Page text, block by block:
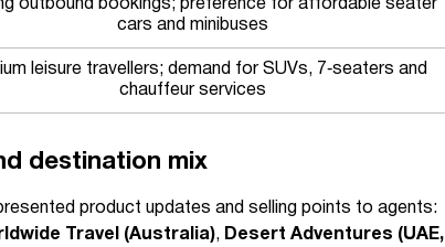
outbound bookings; preference for affordable seater
cars and minibuses
leisure travellers; demand for SUVs, 7‑seaters and
chauffeur services
destination mix
product updates and selling points to agents:
Travel (Australia), Desert Adventures (UAE,